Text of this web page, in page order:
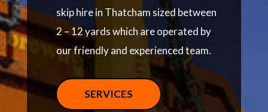
skip hire in Thatcham sized between
2 – 12 yards which are operated by
our friendly and experienced team.
SERVICES